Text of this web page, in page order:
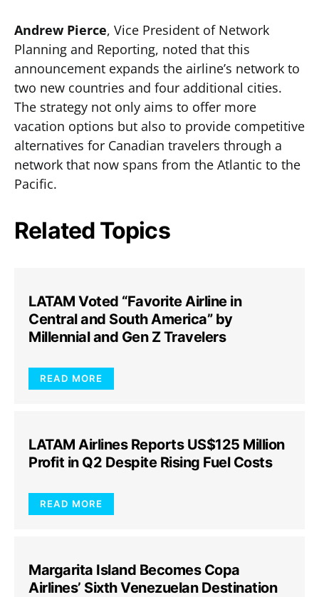
Andrew Pierce, Vice President of Network
Planning and Reporting, noted that this
announcement expands the airline’s network to
two new countries and four additional cities.
The strategy not only aims to offer more
vacation options but also to provide competitive
alternatives for Canadian travelers through a
network that now spans from the Atlantic to the
Pacific.
Related Topics
LATAM Voted “Favorite Airline in
Central and South America” by
Millennial and Gen Z Travelers
READ MORE
LATAM Airlines Reports US$125 Million
Profit in Q2 Despite Rising Fuel Costs
READ MORE
Margarita Island Becomes Copa
Airlines’ Sixth Venezuelan Destination